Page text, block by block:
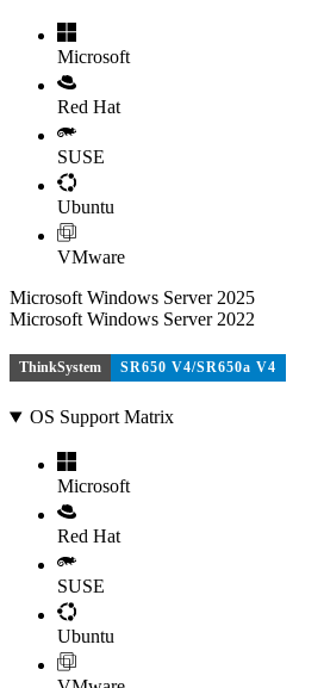
Microsoft
Red Hat
SUSE
Ubuntu
VMware
Microsoft Windows Server 2025
Microsoft Windows Server 2022
ThinkSystem SR650 V4/SR650a V4
OS Support Matrix
Microsoft
Red Hat
SUSE
Ubuntu